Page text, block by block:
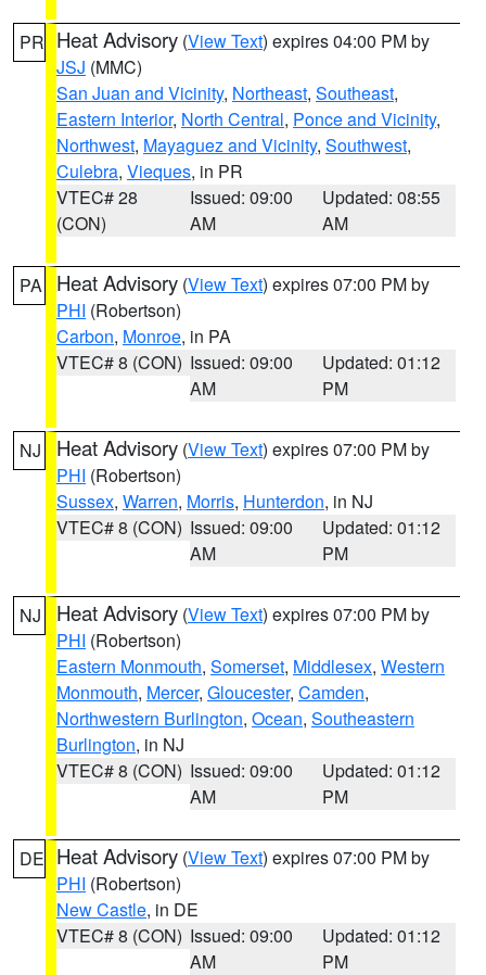
PR Heat Advisory (View Text) expires 04:00 PM by
JSJ (MMC)
San Juan and Vicinity, Northeast, Southeast,
Eastern Interior, North Central, Ponce and Vicinity,
Northwest, Mayaguez and Vicinity, Southwest,
Culebra, Vieques, in PR
VTEC# 28
(CON)
Issued: 09:00
AM
Updated: 08:55
AM
PA Heat Advisory (View Text) expires 07:00 PM by
PHI (Robertson)
Carbon, Monroe, in PA
VTEC# 8 (CON) Issued: 09:00
AM
Updated: 01:12
PM
NJ Heat Advisory (View Text) expires 07:00 PM by
PHI (Robertson)
Sussex, Warren, Morris, Hunterdon, in NJ
VTEC# 8 (CON) Issued: 09:00
AM
Updated: 01:12
PM
NJ Heat Advisory (View Text) expires 07:00 PM by
PHI (Robertson)
Eastern Monmouth, Somerset, Middlesex, Western
Monmouth, Mercer, Gloucester, Camden,
Northwestern Burlington, Ocean, Southeastern
Burlington, in NJ
VTEC# 8 (CON) Issued: 09:00
AM
Updated: 01:12
PM
DE Heat Advisory (View Text) expires 07:00 PM by
PHI (Robertson)
New Castle, in DE
VTEC# 8 (CON) Issued: 09:00
AM
Updated: 01:12
PM